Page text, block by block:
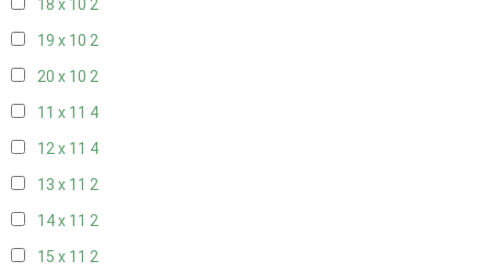
18 x 10 2
19 x 10 2
20 x 10 2
11 x 11 4
12 x 11 4
13 x 11 2
14 x 11 2
15 x 11 2